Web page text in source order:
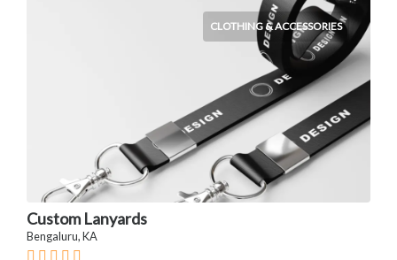
CLOTHING & ACCESSORIES
Custom Lanyards
Bengaluru, KA